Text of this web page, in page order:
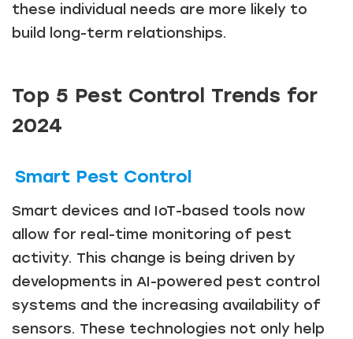
these individual needs are more likely to
build long-term relationships.
Top 5 Pest Control Trends for
2024
Smart Pest Control
Smart devices and IoT-based tools now
allow for real-time monitoring of pest
activity. This change is being driven by
developments in AI-powered pest control
systems and the increasing availability of
sensors. These technologies not only help